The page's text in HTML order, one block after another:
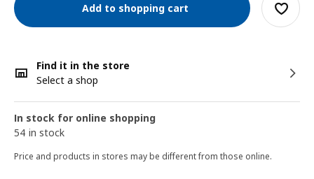
Add to shopping cart
Find it in the store
Select a shop
In stock for online shopping
54 in stock
Price and products in stores may be different from those online.